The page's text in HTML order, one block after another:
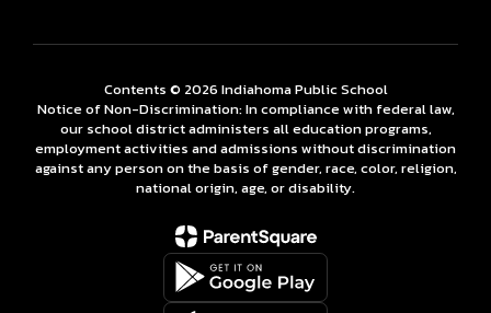
Contents © 2026 Indiahoma Public School
Notice of Non-Discrimination: In compliance with federal law,
our school district administers all education programs,
employment activities and admissions without discrimination
against any person on the basis of gender, race, color, religion,
national origin, age, or disability.